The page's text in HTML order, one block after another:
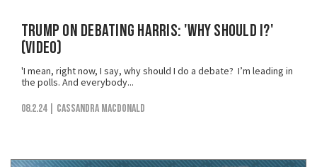
Trump on Debating Harris: 'Why Should I?'
(VIDEO)
'I mean, right now, I say, why should I do a debate? I’m leading in
the polls. And everybody...
08.2.24 | Cassandra MacDonald